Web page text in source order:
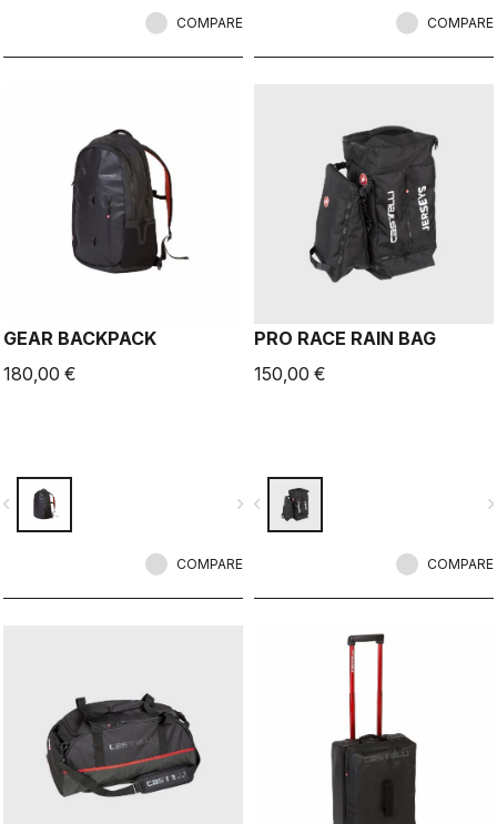
COMPARE COMPARE
GEAR BACKPACK
180,00 €
navigate_next
COMPARE
PRO RACE RAIN BAG
150,00 €
navigate_before
COMPARE